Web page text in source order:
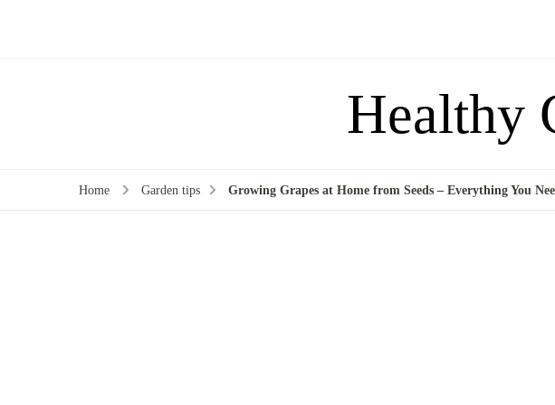
Healthy
Home Garden tips Growing Grapes at Home from Seeds – Everything You